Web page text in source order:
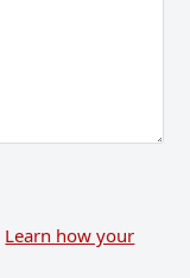
Learn how your